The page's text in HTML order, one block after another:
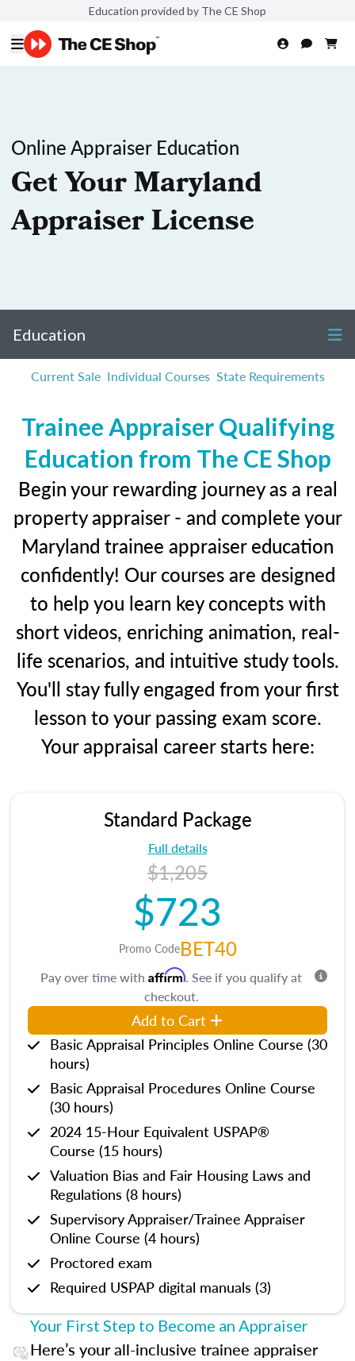
Education provided by The CE Shop
Online Appraiser Education
Get Your Maryland
Appraiser License
Education
Current Sale Individual Courses State Requirements
Trainee Appraiser Qualifying
Education from The CE Shop
Begin your rewarding journey as a real
property appraiser - and complete your
Maryland trainee appraiser education
confidently! Our courses are designed
to help you learn key concepts with
short videos, enriching animation, real-
life scenarios, and intuitive study tools.
You'll stay fully engaged from your first
lesson to your passing exam score.
Your appraisal career starts here:
Standard Package
Full details
$1,205
$723
Promo CodeBET40
Pay over time with Affirm. See if you qualify at
checkout.
Add to Cart
Basic Appraisal Principles Online Course (30
hours)
Basic Appraisal Procedures Online Course
(30 hours)
2024 15-Hour Equivalent USPAP®
Course (15 hours)
Valuation Bias and Fair Housing Laws and
Regulations (8 hours)
Supervisory Appraiser/Trainee Appraiser
Online Course (4 hours)
Proctored exam
Required USPAP digital manuals (3)
Your First Step to Become an Appraiser
Here’s your all-inclusive trainee appraiser